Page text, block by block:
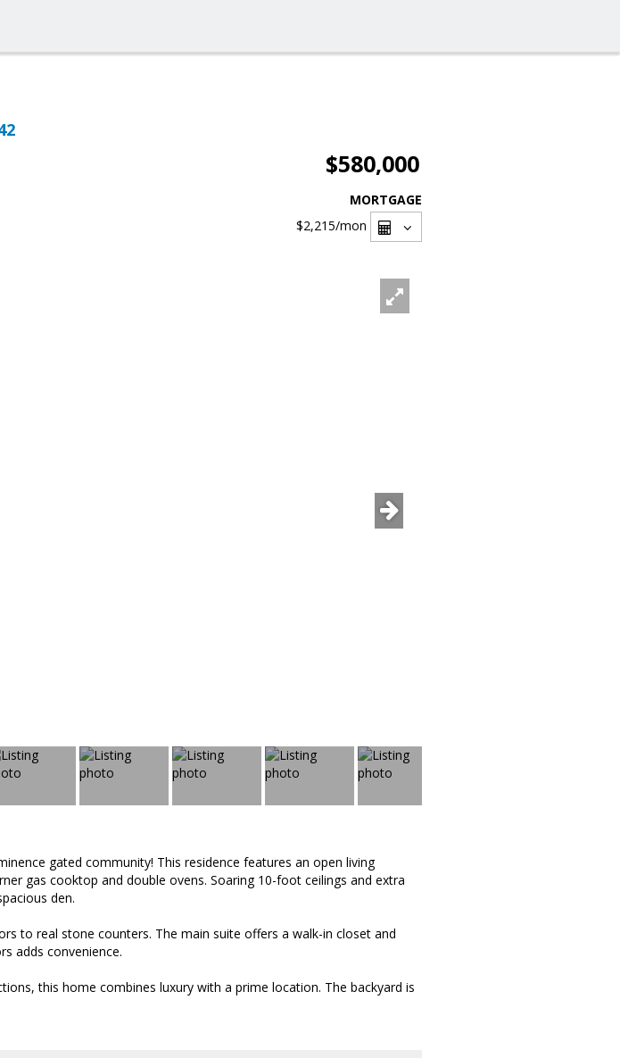
$580,000
MORTGAGE
$2,215/mon
gated community! This residence features an open living
gas cooktop and double ovens. Soaring 10-foot ceilings and extra
den.
to real stone counters. The main suite offers a walk-in closet and
adds convenience.
this home combines luxury with a prime location. The backyard is